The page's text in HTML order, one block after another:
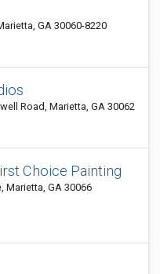
GA 30060-8220
Road, Marietta, GA 30062
Choice Painting
Marietta, GA 30066